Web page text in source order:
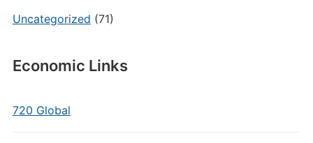
Uncategorized (71)
Economic Links
720 Global